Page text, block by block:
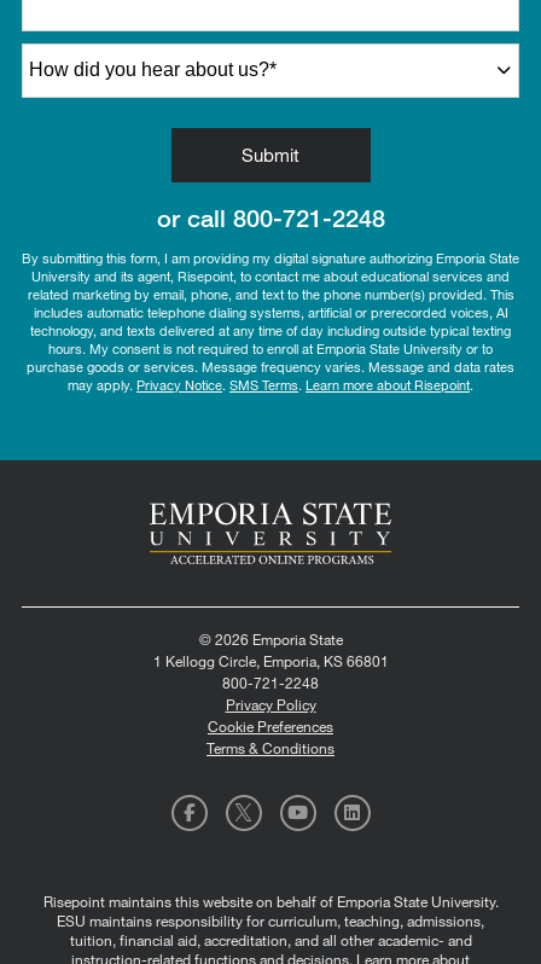
Submitby Submitting Form
or call 800-721-2248
By submitting this form, I am providing my digital signature authorizing Emporia State
University and its agent, Risepoint, to contact me about educational services and
related marketing by email, phone, and text to the phone number(s) provided. This
includes automatic telephone dialing systems, artificial or prerecorded voices, AI
technology, and texts delivered at any time of day including outside typical texting
hours. My consent is not required to enroll at Emporia State University or to
purchase goods or services. Message frequency varies. Message and data rates
may apply. Privacy Notice SMS Terms Learn more about Risepoint.
© 2026 Emporia State
1 Kellogg Circle, Emporia, KS 66801
800-721-2248
Privacy Policy
Cookie Preferences
Terms & Conditions
Risepoint maintains this website on behalf of Emporia State University.
ESU maintains responsibility for curriculum, teaching, admissions,
tuition, financial aid, accreditation, and all other academic- and
instruction-related functions and decisions. Learn more about